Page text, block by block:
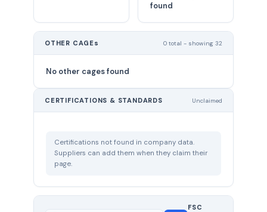
found
OTHER CAGEs 0 total - showing 32
No other cages found
CERTIFICATIONS & STANDARDS Unclaimed
Certifications not found in company data.
Suppliers can add them when they claim their
page.
FSC